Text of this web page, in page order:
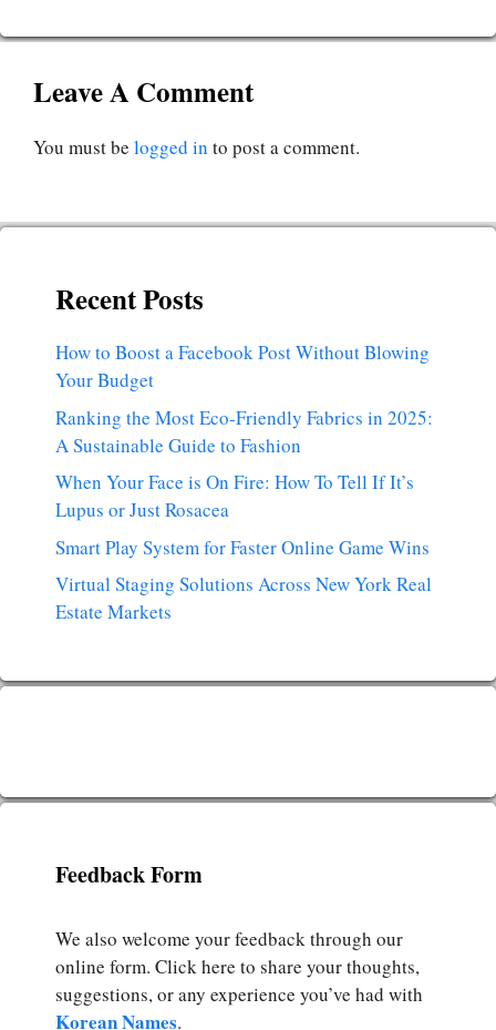
Leave A Comment
You must be logged in to post a comment.
Recent Posts
How to Boost a Facebook Post Without Blowing
Your Budget
Ranking the Most Eco-Friendly Fabrics in 2025:
A Sustainable Guide to Fashion
When Your Face is On Fire: How To Tell If It’s
Lupus or Just Rosacea
Smart Play System for Faster Online Game Wins
Virtual Staging Solutions Across New York Real
Estate Markets
Feedback Form
We also welcome your feedback through our
online form. Click here to share your thoughts,
suggestions, or any experience you’ve had with
Korean Names.